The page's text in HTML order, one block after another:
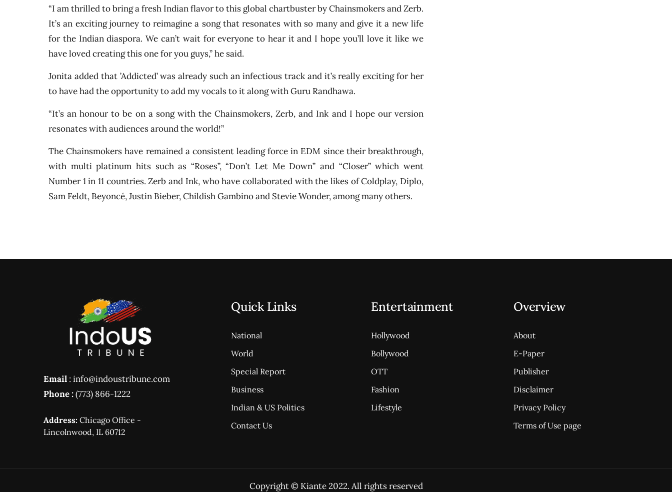
“I am thrilled to bring a fresh Indian flavor to this global chartbuster by Chainsmokers and Zerb.
It’s an exciting journey to reimagine a song that resonates with so many and give it a new life
for the Indian diaspora. We can’t wait for everyone to hear it and I hope you’ll love it like we
have loved creating this one for you guys,” he said.
Jonita added that ’Addicted’ was already such an infectious track and it’s really exciting for her
to have had the opportunity to add my vocals to it along with Guru Randhawa.
“It’s an honour to be on a song with the Chainsmokers, Zerb, and Ink and I hope our version
resonates with audiences around the world!”
The Chainsmokers have remained a consistent leading force in EDM since their breakthrough,
with multi platinum hits such as “Roses”, “Don’t Let Me Down” and “Closer” which went
Number 1 in 11 countries. Zerb and Ink, who have collaborated with the likes of Coldplay, Diplo,
Sam Feldt, Beyoncé, Justin Bieber, Childish Gambino and Stevie Wonder, among many others.
Email : info@indoustribune.com
Phone :(773) 866-1222
Address: Chicago Office -
Lincolnwood, IL 60712
Quick Links
National
World
Special Report
Business
Indian & US Politics
Contact Us
Entertainment
Hollywood
Bollywood
OTT
Fashion
Lifestyle
Overview
About
E-Paper
Publisher
Disclaimer
Privacy Policy
Terms of Use page
Copyright © Kiante 2022. All rights reserved